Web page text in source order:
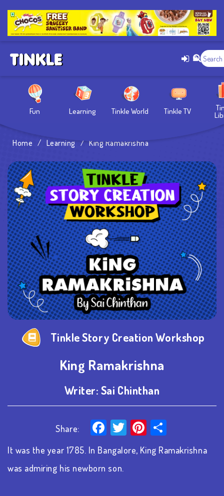
Fun Learning Tinkle World Tinkle TV
Home / Learning / King Ramakrishna
Tinkle Story Creation Workshop
King Ramakrishna
Writer: Sai Chinthan
Share: Facebook
TwitterPinterest
Share
It was the year 1785. In Bangalore, King Ramakrishna
was admiring his newborn son.